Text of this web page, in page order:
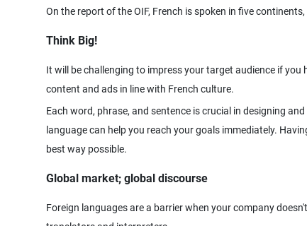
On the report of the OIF, French is spoken in five
Think Big!
It will be challenging to impress your target audience if
content and ads in line with French culture.
Each word, phrase, and sentence is crucial in designing
language can help you reach your goals immediately.
best way possible.
Global market; global discourse
Foreign languages are a barrier when your company